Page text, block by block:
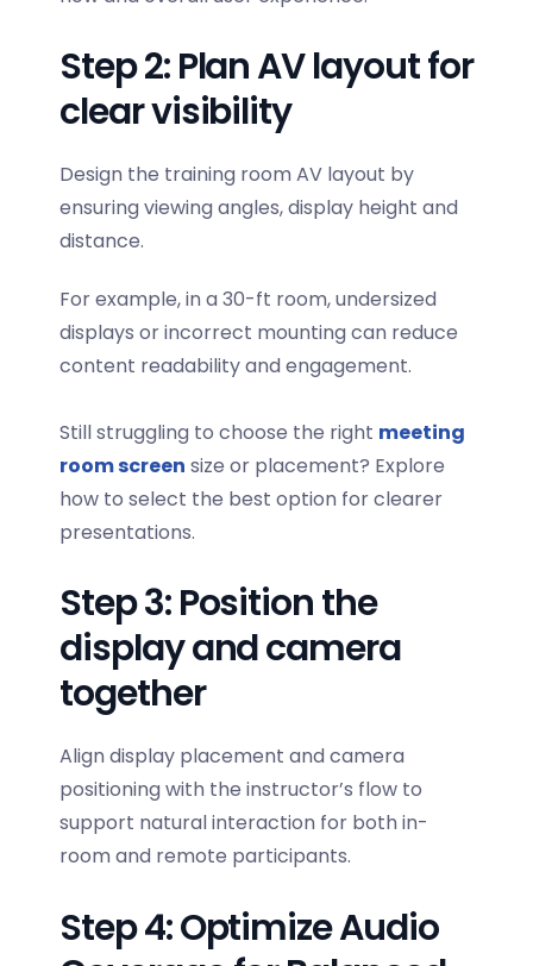
Step 2: Plan AV layout for
clear visibility
Design the training room AV layout by
ensuring viewing angles, display height and
distance.
For example, in a 30-ft room, undersized
displays or incorrect mounting can reduce
content readability and engagement.
Still struggling to choose the right meeting
room screen size or placement? Explore
how to select the best option for clearer
presentations.
Step 3: Position the
display and camera
together
Align display placement and camera
positioning with the instructor’s flow to
support natural interaction for both in-
room and remote participants.
Step 4: Optimize Audio